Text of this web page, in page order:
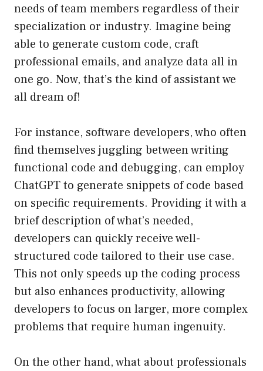
needs of team members regardless of their
specialization or industry. Imagine being
able to generate custom code, craft
professional emails, and analyze data all in
one go. Now, that’s the kind of assistant we
all dream of!
For instance, software developers, who often
find themselves juggling between writing
functional code and debugging, can employ
ChatGPT to generate snippets of code based
on specific requirements. Providing it with a
brief description of what’s needed,
developers can quickly receive well-
structured code tailored to their use case.
This not only speeds up the coding process
but also enhances productivity, allowing
developers to focus on larger, more complex
problems that require human ingenuity.
On the other hand, what about professionals